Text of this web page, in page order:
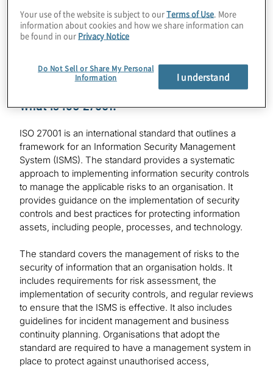
Cybersecurity and Privacy
What is ISO 27001:
ISO 27001 is an international standard that outlines a
framework for an Information Security Management
System (ISMS). The standard provides a systematic
approach to implementing information security controls
to manage the applicable risks to an organisation. It
provides guidance on the implementation of security
controls and best practices for protecting information
assets, including people, processes, and technology.
The standard covers the management of risks to the
security of information that an organisation holds. It
includes requirements for risk assessment, the
implementation of security controls, and regular reviews
to ensure that the ISMS is effective. It also includes
guidelines for incident management and business
continuity planning. Organisations that adopt the
standard are required to have a management system in
place to protect against unauthorised access,
Your use of the website is subject to ourTerms of Use. More
information about cookies and how we share information can
be found in our Privacy Notice
Do Not Sell or Share My Personal
Information
I understand